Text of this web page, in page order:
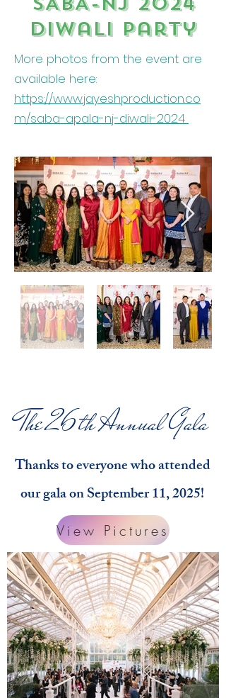
Diwali party
More photos from the event are
available here:
https://www.jayeshproduction.co
m/saba-apala-nj-diwali-2024
The 26th Annual Gala
Thanks to everyone who attended
our gala on September 11, 2025!
View Pictures